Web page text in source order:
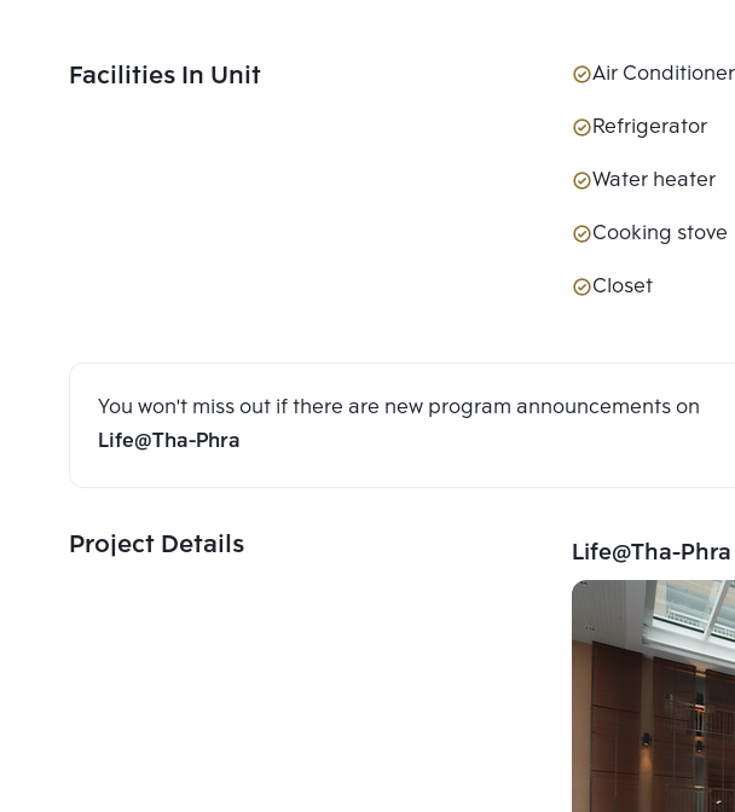
Facilities In Unit Air Conditioner
Refrigerator
Water heater
Cooking stove
Closet
You won't miss out if there are new program announcements on
Life@Tha-Phra
Project Details Life@Tha-Phra